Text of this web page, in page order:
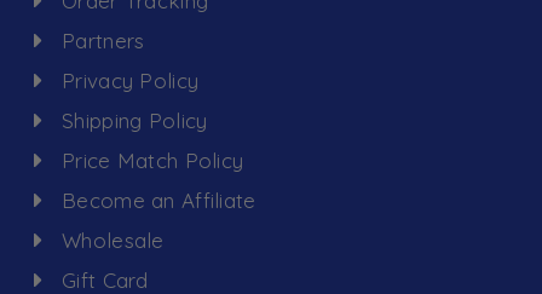
Partners
Privacy Policy
Shipping Policy
Price Match Policy
Become an Affiliate
Wholesale
Gift Card